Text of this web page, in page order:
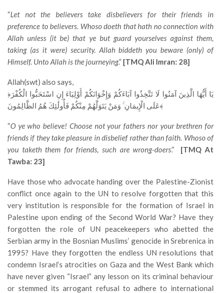
“Let not the believers take disbelievers for their friends in
preference to believers. Whoso doeth that hath no connection with
Allah unless (it be) that ye but guard yourselves against them,
taking (as it were) security. Allah biddeth you beware (only) of
Himself. Unto Allah is the journeying.” [TMQ Ali Imran: 28]
Allah(swt) also says,
﴿يَا أَيُّهَا الَّذِينَ آمَنُوا لَا تَتَّخِذُوا آبَاءَكُمْ وَإِخْوَانَكُمْ أَوْلِيَاءَ إِنِ اسْتَحَبُّوا الْكُفْرَ
عَلَى الْإِيمَانِ ۚ وَمَنْ يَتَوَلَّهُمْ مِنْكُمْ فَأُولَٰئِكَ هُمُ الظَّالِمُونَ﴾
“O ye who believe! Choose not your fathers nor your brethren for
friends if they take pleasure in disbelief rather than faith. Whoso of
you taketh them for friends, such are wrong-doers.”
[TMQ At
Tawba: 23]
Have those who advocate handing over the Palestine-Zionist
conflict once again to the UN to resolve forgotten that this
very institution is responsible for the formation of Israel in
Palestine upon ending of the Second World War? Have they
forgotten the role of UN peacekeepers who abetted the
Serbian army in the Bosnian Muslims’ genocide in Srebrenica in
1995? Have they forgotten the endless UN resolutions that
condemn Israel’s atrocities on Gaza and the West Bank which
have never given “Israel” any lesson on its criminal behaviour
or stemmed its arrogant refusal to adhere to international